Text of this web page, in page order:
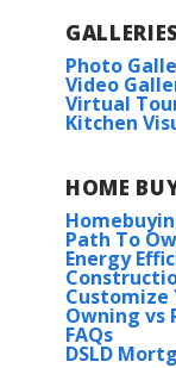
Photo
Video
Virtual
Kitchen
HOME
Path To
Energy
Customize
Owning vs
FAQs
DSLD